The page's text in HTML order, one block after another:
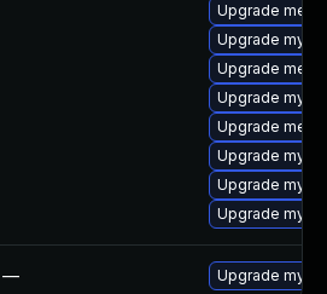
Upgrade
Upgrade
Upgrade
Upgrade mysql
Upgrade
Upgrade
Upgrade
Upgrade
— Upgrade